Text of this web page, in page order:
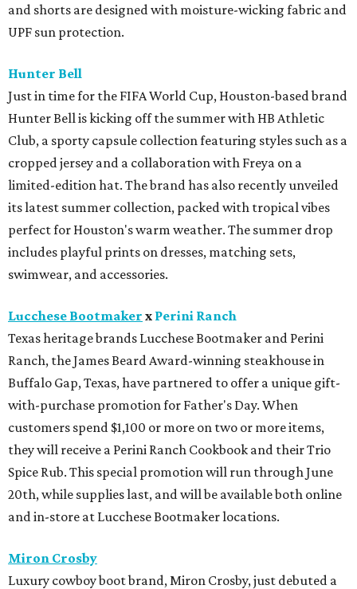
and shorts are designed with moisture-wicking fabric and
UPF sun protection.
Hunter Bell
Just in time for the FIFA World Cup, Houston-based brand
Hunter Bell is kicking off the summer with HB Athletic
Club, a sporty capsule collection featuring styles such as a
cropped jersey and a collaboration with Freya on a
limited-edition hat. The brand has also recently unveiled
its latest summer collection, packed with tropical vibes
perfect for Houston's warm weather. The summer drop
includes playful prints on dresses, matching sets,
swimwear, and accessories.
Lucchese Bootmaker x Perini Ranch
Texas heritage brands Lucchese Bootmaker and Perini
Ranch, the James Beard Award-winning steakhouse in
Buffalo Gap, Texas, have partnered to offer a unique gift-
with-purchase promotion for Father's Day. When
customers spend $1,100 or more on two or more items,
they will receive a Perini Ranch Cookbook and their Trio
Spice Rub. This special promotion will run through June
20th, while supplies last, and will be available both online
and in-store at Lucchese Bootmaker locations.
Miron Crosby
Luxury cowboy boot brand, Miron Crosby, just debuted a